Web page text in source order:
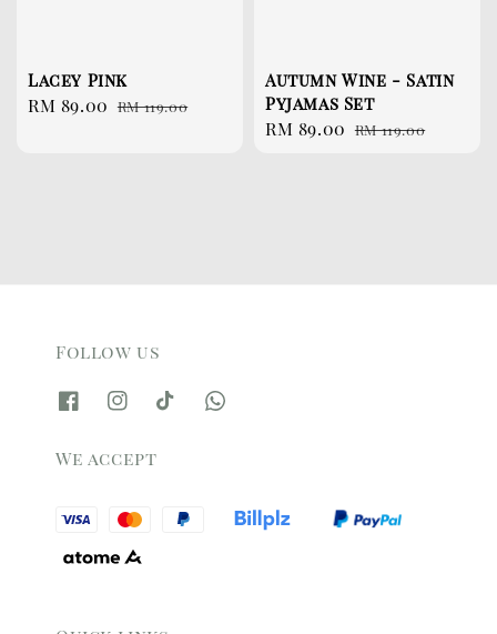
Lacey Pink
Sale
RM 89.00 Regular
RM 119.00
Autumn Wine - Satin
Pyjamas Set
Sale
RM 89.00 Regular
RM 119.00
Follow us
We accept